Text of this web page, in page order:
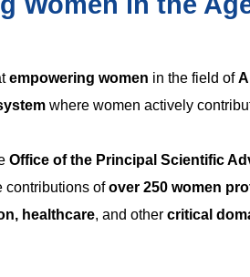
empowering women in the field of
where women actively
Office of the Principal Scientific
contributions ofover 250 women
healthcare, and other critical